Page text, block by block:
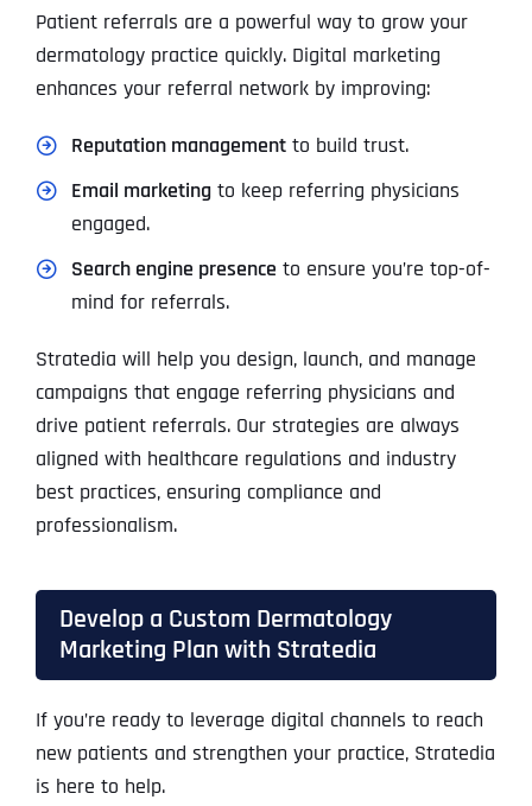
Patient referrals are a powerful way to grow your
dermatology practice quickly. Digital marketing
enhances your referral network by improving:
Reputation managementto build trust.
Email marketingto keep referring physicians
engaged.
Search engine presence to ensure you’re top-of-
mind for referrals.
Stratedia will help you design, launch, and manage
campaigns that engage referring physicians and
drive patient referrals. Our strategies are always
aligned with healthcare regulations and industry
best practices, ensuring compliance and
professionalism.
Develop a Custom Dermatology
Marketing Plan with Stratedia
If you’re ready to leverage digital channels to reach
new patients and strengthen your practice, Stratedia
is here to help.